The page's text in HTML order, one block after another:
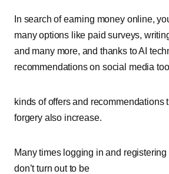
In search of earning money online,
many options like paid surveys,
and many more, and thanks to AI
recommendations on social media
kinds of offers and recommendations
forgery also increase.
Many times logging in and
don’t turn out to be